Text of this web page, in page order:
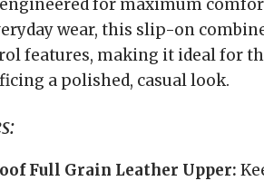
for maximum
wear, this slip-on
features, making it ideal for
a polished, casual look.
Full Grain Leather Upper: